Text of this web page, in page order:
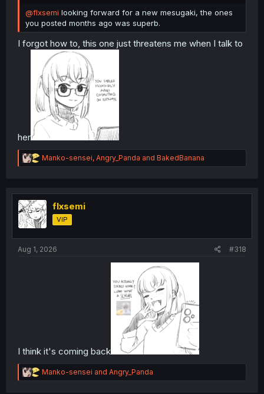
@flxsemi looking forward for a new mesugaki, the ones
you posted months ago was superb.
I forgot how to, this one just threatens me when I talk to
her
R
e
t
i
o
n
Manko-sensei, Angry_Panda and BakedBanana
flxsemi
VIP
Aug 1, 2026 #318
I think it's coming back
R
e
Manko-sensei and Angry_Panda